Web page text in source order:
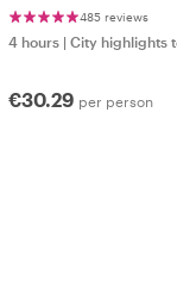
485 reviews
4 hours | City highlights
€30.29 per person